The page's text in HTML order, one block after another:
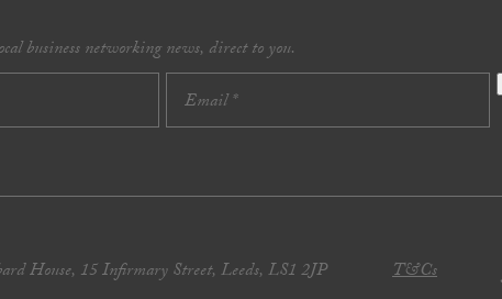
business networking news, direct to you.
House, 15 Infirmary Street, Leeds, LS1 2JP
T&Cs